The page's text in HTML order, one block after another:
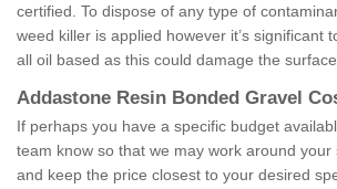
certified. To dispose of any type of
weed killer is applied however it’s significant
all oil based as this could damage the
Addastone Resin Bonded Gravel
If perhaps you have a specific budget
team know so that we may work around your
and keep the price closest to your desired